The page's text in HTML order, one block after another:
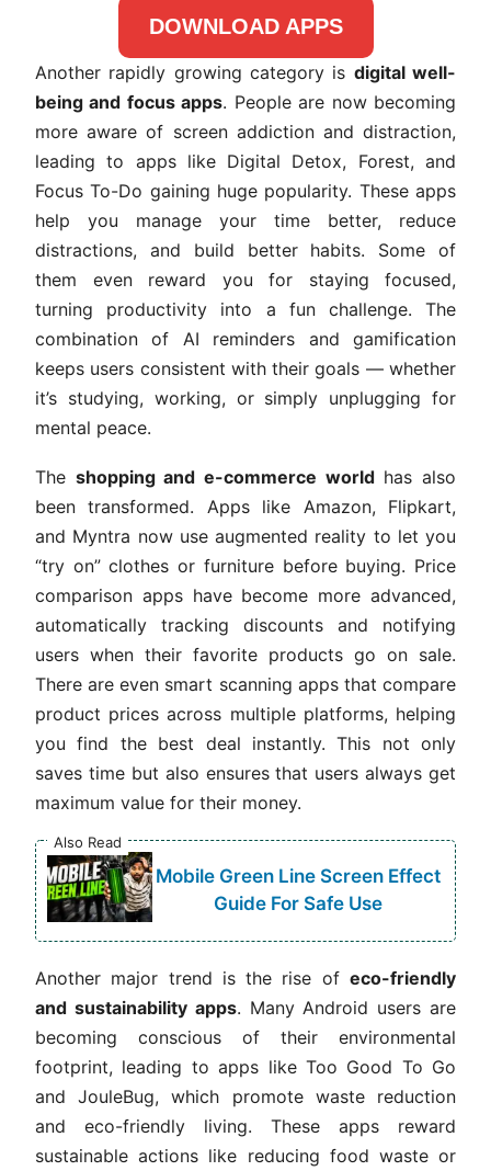
DOWNLOAD APPS
Another rapidly growing category is digital well-
being and focus apps. People are now becoming
more aware of screen addiction and distraction,
leading to apps like Digital Detox, Forest, and
Focus To-Do gaining huge popularity. These apps
help you manage your time better, reduce
distractions, and build better habits. Some of
them even reward you for staying focused,
turning productivity into a fun challenge. The
combination of AI reminders and gamification
keeps users consistent with their goals — whether
it’s studying, working, or simply unplugging for
mental peace.
The shopping and e-commerce worldhas also
been transformed. Apps like Amazon, Flipkart,
and Myntra now use augmented reality to let you
“try on” clothes or furniture before buying. Price
comparison apps have become more advanced,
automatically tracking discounts and notifying
users when their favorite products go on sale.
There are even smart scanning apps that compare
product prices across multiple platforms, helping
you find the best deal instantly. This not only
saves time but also ensures that users always get
maximum value for their money.
Also Read
Mobile Green Line Screen Effect
Guide For Safe Use
Another major trend is the rise of eco-friendly
and sustainability apps. Many Android users are
becoming conscious of their environmental
footprint, leading to apps like Too Good To Go
and JouleBug, which promote waste reduction
and eco-friendly living. These apps reward
sustainable actions like reducing food waste or